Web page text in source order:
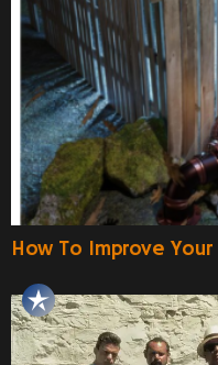
How To Improve